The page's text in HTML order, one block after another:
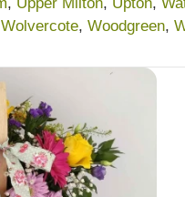
Wolvercote, Woodgreen,